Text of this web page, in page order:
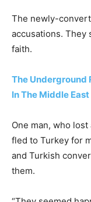
The newly-
accusations. They
faith.
The Underground
In The Middle East
One man, who
fled to Turkey for
and Turkish
them.